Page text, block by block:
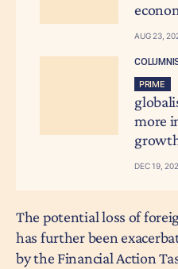
AUG 23,
PRIME
more
DEC 19,
The potential loss of
has further been
by the Financial Action